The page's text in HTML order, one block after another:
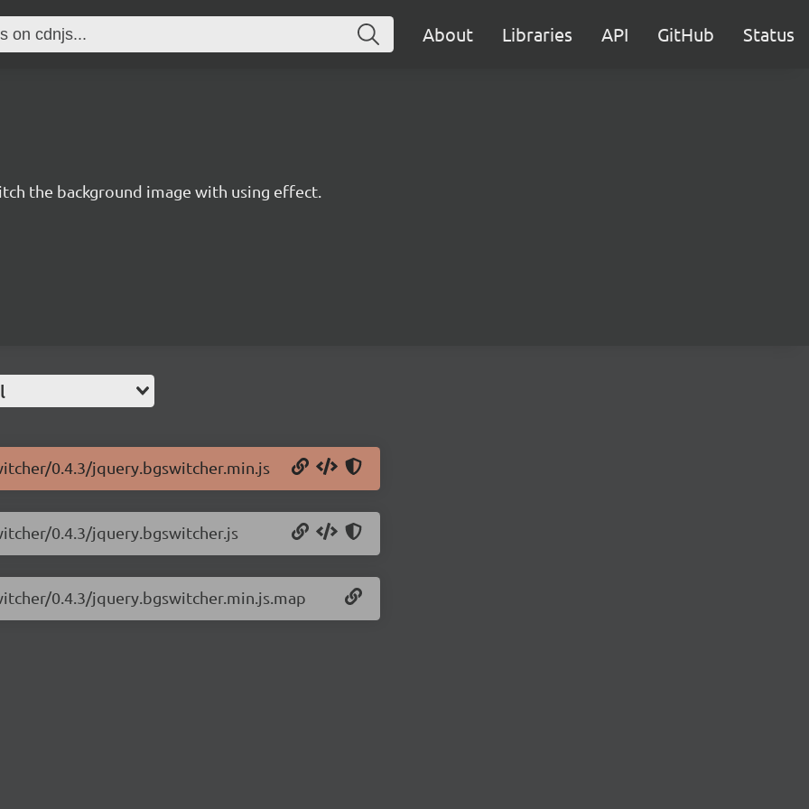
About Libraries API GitHub Status
the background image with using effect.
0.4.3/jquery.bgswitcher.min.js
0.4.3/jquery.bgswitcher.js
0.4.3/jquery.bgswitcher.min.js.map